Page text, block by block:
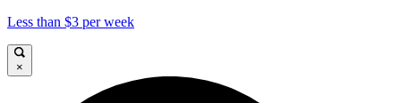
Less than $3 per week
×